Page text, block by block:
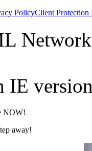
PolicyClient Protection
IE
NOW!
away!